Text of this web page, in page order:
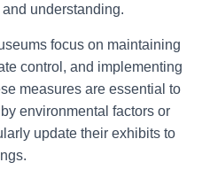
understanding.
focus on maintaining
control, and implementing
measures are essential to
environmental factors or
update their exhibits to